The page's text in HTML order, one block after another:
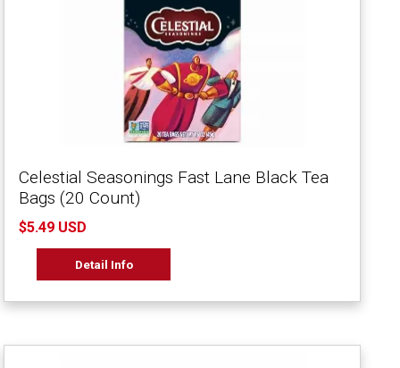
Celestial Seasonings Fast Lane Black Tea
Bags (20 Count)
$5.49 USD
Detail Info